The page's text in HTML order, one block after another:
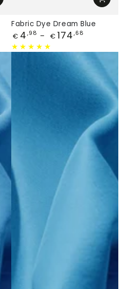
Fabric Dye Dream Blue
Price
€ 4 ,98 € 174 ,68